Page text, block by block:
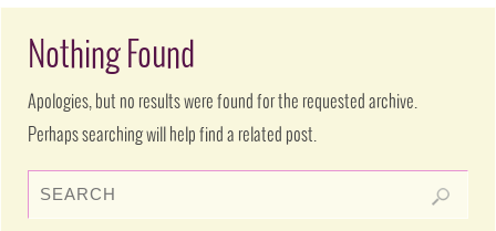
Nothing Found
Apologies, but no results were found for the requested archive.
Perhaps searching will help find a related post.